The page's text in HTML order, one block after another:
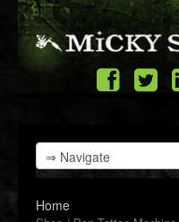
Home